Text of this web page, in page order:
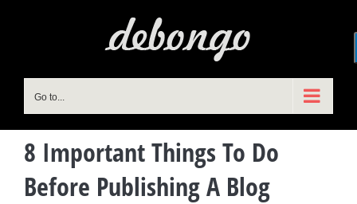
Go to...
8 Important Things To Do
Before Publishing A Blog